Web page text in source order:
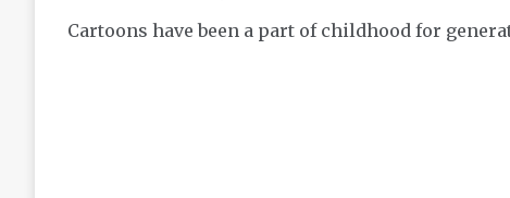
Cartoons have been a part of childhood for